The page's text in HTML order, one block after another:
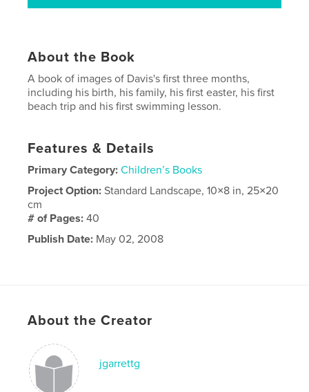
About the Book
A book of images of Davis's first three months,
including his birth, his family, his first easter, his first
beach trip and his first swimming lesson.
Features & Details
Primary Category: Children’s Books
Project Option:Standard Landscape, 10×8 in, 25×20
cm
# of Pages:40
Publish Date: May 02, 2008
About the Creator
jgarrettg